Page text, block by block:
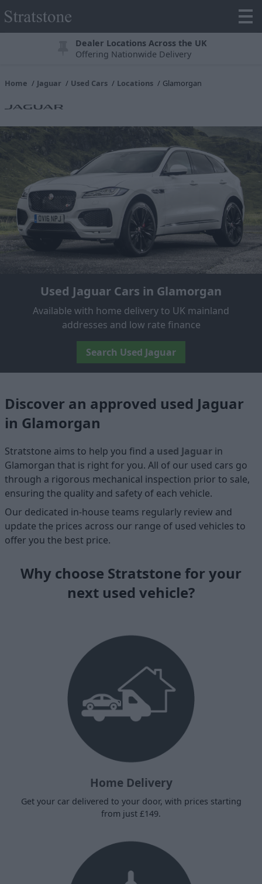
Dealer Locations Across the UK
Offering Nationwide Delivery
Home Jaguar Used Cars Locations Glamorgan
Used Jaguar Cars in Glamorgan
Available with home delivery to UK mainland
addresses and low rate finance
Search Used Jaguar
Discover an approved used Jaguar
in Glamorgan
Stratstone aims to help you find a used Jaguar in
Glamorgan that is right for you. All of our used cars go
through a rigorous mechanical inspection prior to sale,
ensuring the quality and safety of each vehicle.
Our dedicated in-house teams regularly review and
update the prices across our range of used vehicles to
offer you the best price.
Why choose Stratstone for your
next used vehicle?
Home Delivery
Get your car delivered to your door, with prices starting
from just £149.